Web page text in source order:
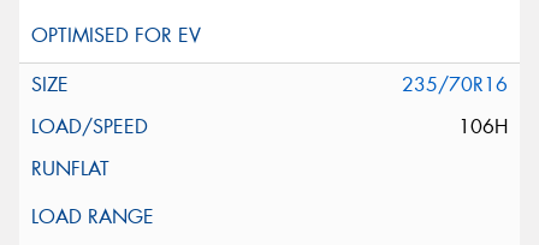
235/70R16
106H